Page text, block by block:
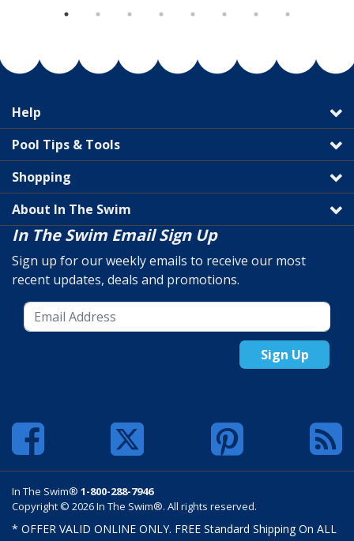
Help
Pool Tips & Tools
Shopping
About In The Swim
In The Swim Email Sign Up
Sign up for our weekly emails to receive our most
recent updates, deals and promotions.
Sign Up
In The Swim® 1-800-288-7946
Copyright © 2026 In The Swim®. All rights reserved.
* OFFER VALID ONLINE ONLY. FREE Standard Shipping On ALL